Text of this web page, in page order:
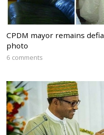
CPDM mayor remains
photo
6 comments